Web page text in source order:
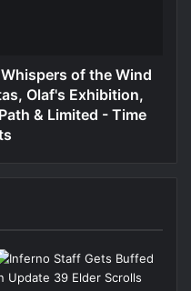
of the Wind
Olaf's Exhibition,
& Limited - Time